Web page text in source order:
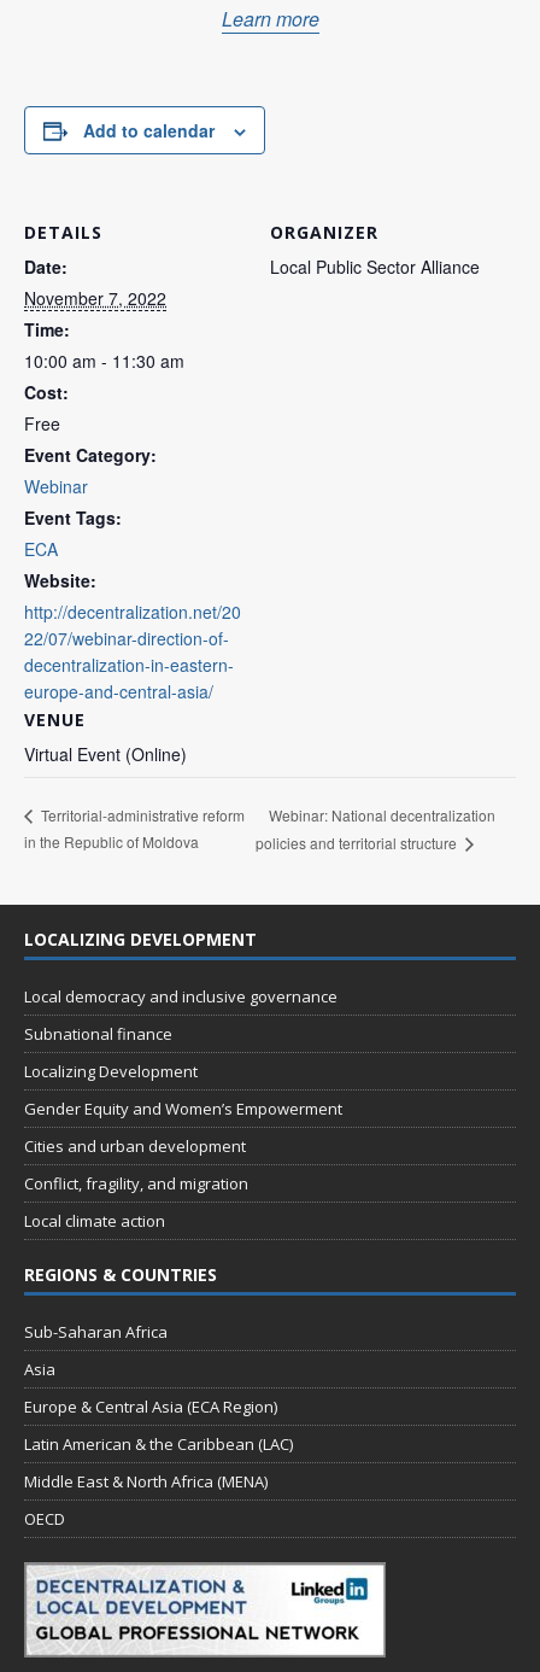
Learn more
Add to calendar
DETAILS
Date:
November 7, 2022
Time:
10:00 am - 11:30 am
Cost:
Free
Event Category:
Webinar
Event Tags:
ECA
Website:
http://decentralization.net/20
22/07/webinar-direction-of-
decentralization-in-eastern-
europe-and-central-asia/
VENUE
Virtual Event (Online)
ORGANIZER
Local Public Sector Alliance
Territorial-administrative reform
in the Republic of Moldova
Webinar: National decentralization
policies and territorial structure
LOCALIZING DEVELOPMENT
Local democracy and inclusive governance
Subnational finance
Localizing Development
Gender Equity and Women’s Empowerment
Cities and urban development
Conflict, fragility, and migration
Local climate action
REGIONS & COUNTRIES
Sub-Saharan Africa
Asia
Europe & Central Asia (ECA Region)
Latin American & the Caribbean (LAC)
Middle East & North Africa (MENA)
OECD